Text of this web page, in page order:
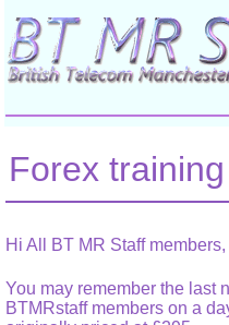
Forex
Hi All BT MR Staff members,
You may remember the last
BTMRstaff members on a